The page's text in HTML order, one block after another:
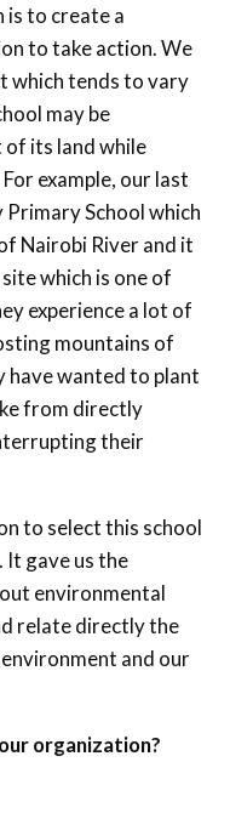
is to create a
to take action. We
which tends to vary
may be
of its land while
example, our last
School which
Nairobi River and it
which is one of
experience a lot of
mountains of
have wanted to plant
from directly
their
to select this school
gave us the
environmental
relate directly the
and our
organization?